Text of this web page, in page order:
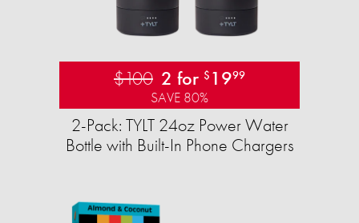
$100 2 for $ 1999
SAVE 80%
2-Pack: TYLT 24oz Power Water
Bottle with Built-In Phone Chargers